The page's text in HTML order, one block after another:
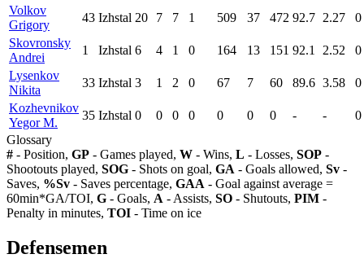
Volkov
Grigory
43 Izhstal 20 7 7 1 509 37 472 92.7 2.27
0
Skovronsky
Andrei
1 Izhstal 6 4 1 0 164 13 151 92.1 2.52
0
Lysenkov
Nikita
33 Izhstal 3 1 2 0 67 7 60 89.6 3.58
0
Kozhevnikov
Yegor M.
35 Izhstal 0 0 0 0 0 0 0 - -
0
Glossary
# - Position, GP - Games played, W - Wins, L - Losses, SOP -
Shootouts played, SOG - Shots on goal, GA - Goals allowed, Sv -
Saves, %Sv - Saves percentage, GAA - Goal against average =
60min*GA/TOI, G - Goals, A - Assists, SO - Shutouts, PIM -
Penalty in minutes, TOI - Time on ice
Defensemen